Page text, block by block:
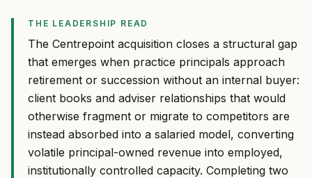
THE LEADERSHIP READ
The Centrepoint acquisition closes a structural gap
that emerges when practice principals approach
retirement or succession without an internal buyer:
client books and adviser relationships that would
otherwise fragment or migrate to competitors are
instead absorbed into a salaried model, converting
volatile principal-owned revenue into employed,
institutionally controlled capacity. Completing two